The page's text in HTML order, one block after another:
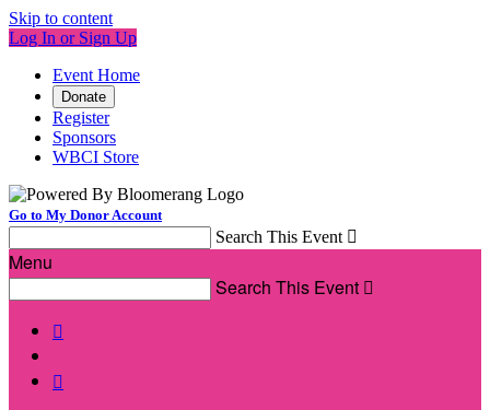
Skip to content
Log In or Sign Up
Event Home
Donate
Register
Sponsors
WBCI Store
Go to My Donor Account
Search This Event 
Menu
Search This Event 

